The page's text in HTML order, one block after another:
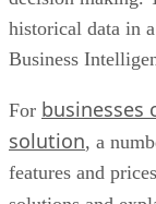
historical data in
solution, a
features and
solutions and